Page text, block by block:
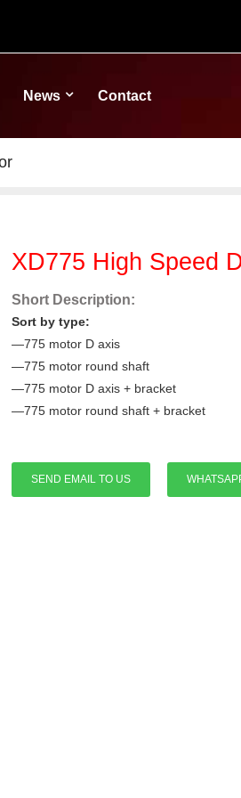
News Contact
XD775 High Speed
Short Description:
Sort by type:
—775 motor D axis
—775 motor round shaft
—775 motor D axis + bracket
—775 motor round shaft + bracket
SEND EMAIL TO US